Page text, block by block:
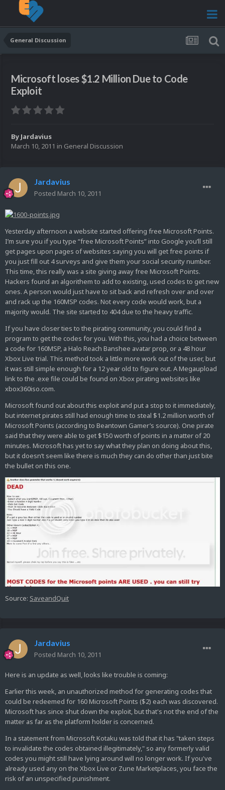
General Discussion
Microsoft loses $1.2 Million Due to Code
Exploit
By Jardavius
March 10, 2011 in General Discussion
Jardavius
Posted March 10, 2011
Yesterday afternoon a website started offering free Microsoft Points.
I’m sure you if you type “free Microsoft Points” into Google you’ll still
get pages upon pages of websites saying you will get free points if
you just fill out 4 surveys and give them your social security number.
This time, this really was a site giving away free Microsoft Points.
Hackers found an algorithem to add to existing, used codes to get new
ones. A person would just have to sit back and refresh over and over
and rack up the 160MSP codes. Not every code would work, but a
majority would. The site started to 404 due to the heavy traffic.
If you have closer ties to the pirating community, you could find a
program to get the codes for you. With this, you had a choice between
a code for 160MSP, a Halo Reach Banshee avatar prop, or a 48 hour
Xbox Live trial. This method took a little more work out of the user, but
it was still simple enough for a 12 year old to figure out. A Megaupload
link to the .exe file could be found on Xbox pirating websites like
xbox360iso.com.
Microsoft found out about this exploit and put a stop to it immediately,
but internet pirates still had enough time to steal $1.2 million worth of
Microsoft Points (according to Beantown Gamer’s source). One pirate
said that they were able to get $150 worth of points in a matter of 20
minutes. Microsoft has yet to say what they plan on doing about this,
but it doesn’t seem like there is much they can do other than just bite
the bullet on this one.
Source: SaveandQuit
Jardavius
Posted March 10, 2011
Here is an update as well, looks like trouble is coming:
Earlier this week, an unauthorized method for generating codes that
could be redeemed for 160 Microsoft Points ($2) each was discovered.
Microsoft has since shut down the exploit, but that's not the end of the
matter as far as the platform holder is concerned.
In a statement from Microsoft Kotaku was told that it has "taken steps
to invalidate the codes obtained illegitimately," so any formerly valid
codes you might still have lying around will no longer work. If you've
already used any on the Xbox Live or Zune Marketplaces, you face the
risk of an unspecified punishment.